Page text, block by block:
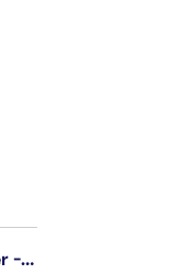
Economy Game Product Manager - EA SPORTS™ F1